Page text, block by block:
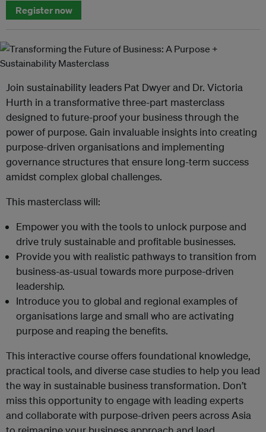
Register now
Join sustainability leaders Pat Dwyer and Dr. Victoria
Hurth in a transformative three-part masterclass
designed to future-proof your business through the
power of purpose. Gain invaluable insights into creating
purpose-driven organisations and implementing
governance structures that ensure long-term success
amidst complex global challenges.
This masterclass will:
Empower you with the tools to unlock purpose and
drive truly sustainable and profitable businesses.
Provide you with realistic pathways to transition from
business-as-usual towards more purpose-driven
leadership.
Introduce you to global and regional examples of
organisations large and small who are activating
purpose and reaping the benefits.
This interactive course offers foundational knowledge,
practical tools, and diverse case studies to help you lead
the way in sustainable business transformation. Don’t
miss this opportunity to engage with leading experts
and collaborate with purpose-driven peers across Asia